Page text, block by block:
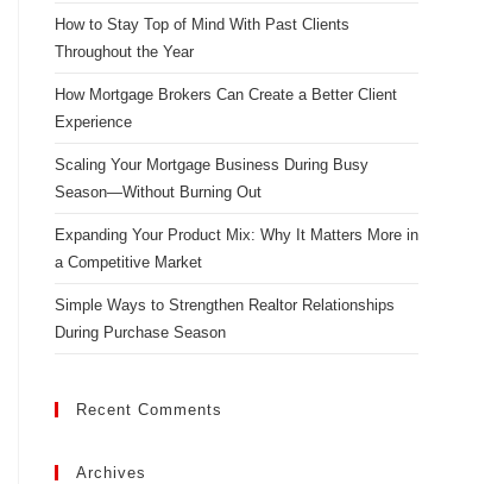
How to Stay Top of Mind With Past Clients
Throughout the Year
How Mortgage Brokers Can Create a Better Client
Experience
Scaling Your Mortgage Business During Busy
Season—Without Burning Out
Expanding Your Product Mix: Why It Matters More in
a Competitive Market
Simple Ways to Strengthen Realtor Relationships
During Purchase Season
Recent Comments
Archives